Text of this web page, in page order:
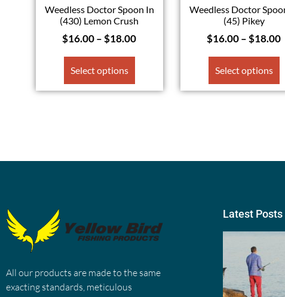
Weedless Doctor Spoon In
(430) Lemon Crush
$16.00– $18.00
Select options
Weedless Doctor
(45) Pikey
$16.00–$18.00
Select options
All our products are made to the same
exacting standards, meticulous
Latest Posts